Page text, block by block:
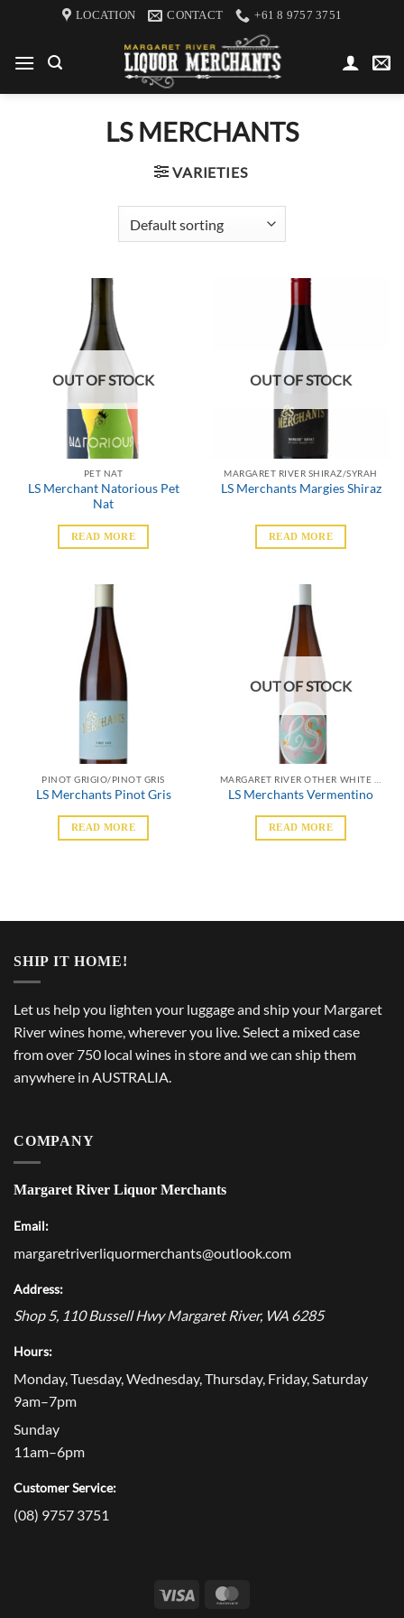
content
LOCATION CONTACT +61 8 9757 3751
LS MERCHANTS
VARIETIES
OUT OF STOCK
PET NAT
LS Merchant Natorious Pet
Nat
READ MORE
OUT OF STOCK
MARGARET RIVER SHIRAZ/SYRAH
LS Merchants Margies Shiraz
READ MORE
PINOT GRIGIO/PINOT GRIS
LS Merchants Pinot Gris
READ MORE
OUT OF STOCK
LS Merchants Vermentino
READ MORE
SHIP IT HOME!
Let us help you lighten your luggage and ship your Margaret
River wines home, wherever you live. Select a mixed case
from over 750 local wines in store and we can ship them
anywhere in AUSTRALIA.
COMPANY
Margaret River Liquor Merchants
Email:
margaretriverliquormerchants@outlook.com
Address:
Shop 5, 110 Bussell Hwy Margaret River, WA 6285
Hours:
Monday, Tuesday, Wednesday, Thursday, Friday, Saturday
9am–7pm
Sunday
11am–6pm
Customer Service:
(08) 9757 3751
Visa